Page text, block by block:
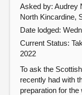
Asked by: Audrey
North Kincardine,
Date lodged:
Current Status:
2022
To ask the
recently had with
preparation for the